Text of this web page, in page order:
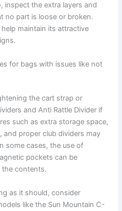
inspect the extra layers and
no part is loose or broken.
maintain its attractive
for bags with issues like not
the cart strap or
and Anti Rattle Divider if
such as extra storage space,
and proper club dividers may
some cases, the use of
pockets can be
the contents.
as it should, consider
like the Sun Mountain C-